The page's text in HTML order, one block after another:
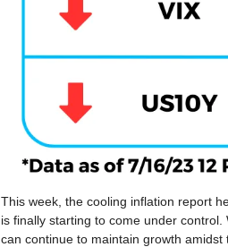
This week, the cooling inflation report
is finally starting to come under
can continue to maintain growth amidst